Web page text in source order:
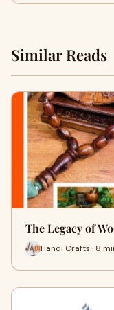
Similar Reads
The Legacy of
Handi Crafts · 8